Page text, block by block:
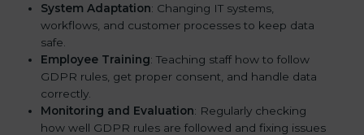
System Adaptation: Changing IT systems,
workflows, and customer processes to keep data
safe.
Employee Training: Teaching staff how to follow
GDPR rules, get proper consent, and handle data
correctly.
Monitoring and Evaluation: Regularly checking
how well GDPR rules are followed and fixing issues